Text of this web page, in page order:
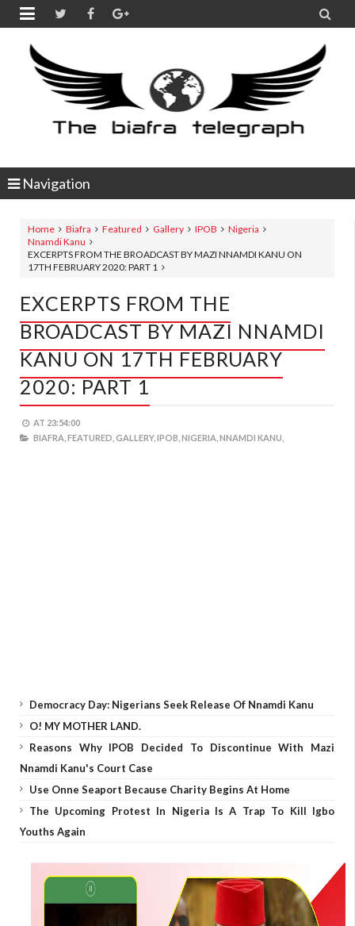
 
Navigation
Home Biafra Featured Gallery IPOB
Nigeria
Nnamdi Kanu
EXCERPTS FROM THE BROADCAST BY MAZI NNAMDI KANU ON
17TH FEBRUARY 2020: PART 1
EXCERPTS FROM THE
BROADCAST BY MAZI NNAMDI
KANU ON 17TH FEBRUARY
2020: PART 1
AT 23:54:00
BIAFRA, FEATURED, GALLERY, IPOB, NIGERIA, NNAMDI KANU,
Democracy Day: Nigerians Seek Release Of Nnamdi Kanu
O! MY MOTHER LAND.
Reasons Why IPOB Decided To Discontinue With Mazi
Nnamdi Kanu's Court Case
Use Onne Seaport Because Charity Begins At Home
The Upcoming Protest In Nigeria Is A Trap To Kill Igbo
Youths Again